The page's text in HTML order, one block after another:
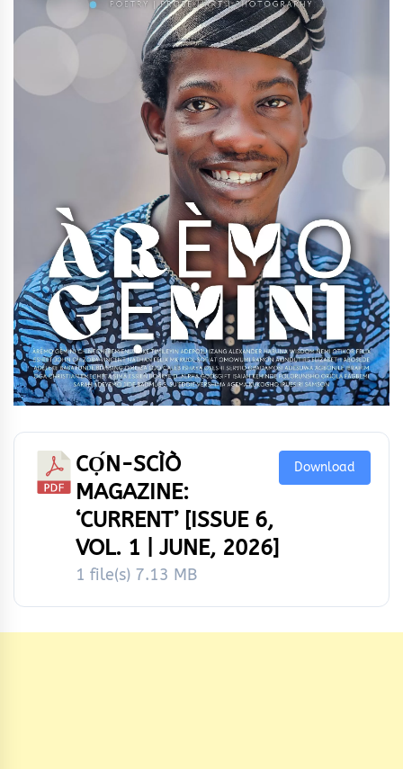
CỌ́N-SCÌÒ
MAGAZINE:
‘CURRENT’ [ISSUE 6,
VOL. 1 | JUNE, 2026]
1 file(s) 7.13 MB
Download